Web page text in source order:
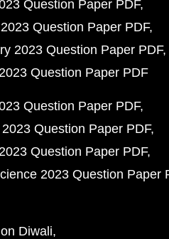
Question Paper PDF
Question Paper PDF
2023 Question Paper PDF
Question Paper PDF
Question Paper PDF
Question Paper PDF
Question Paper PDF
2023 Question Paper
Diwali